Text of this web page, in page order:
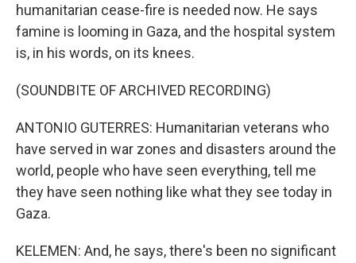
humanitarian cease-fire is needed now. He says
famine is looming in Gaza, and the hospital system
is, in his words, on its knees.
(SOUNDBITE OF ARCHIVED RECORDING)
ANTONIO GUTERRES: Humanitarian veterans who
have served in war zones and disasters around the
world, people who have seen everything, tell me
they have seen nothing like what they see today in
Gaza.
KELEMEN: And, he says, there's been no significant